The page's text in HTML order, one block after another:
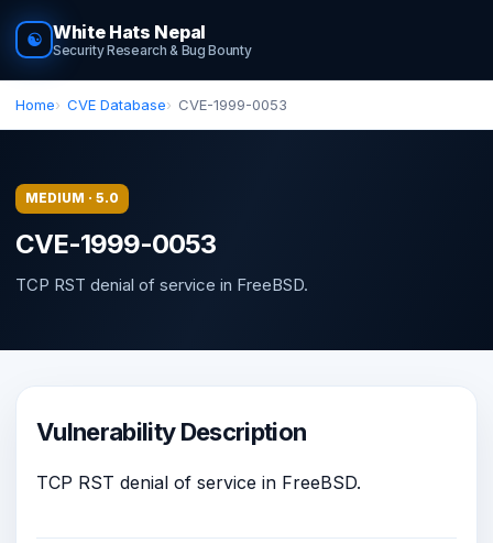
☯ White Hats Nepal
Security Research & Bug Bounty
Home CVE Database CVE-1999-0053
MEDIUM · 5.0
CVE-1999-0053
TCP RST denial of service in FreeBSD.
Vulnerability Description
TCP RST denial of service in FreeBSD.